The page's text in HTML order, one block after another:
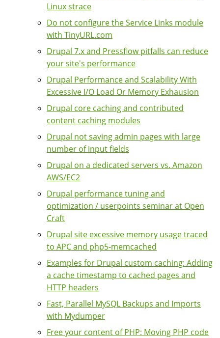
Linux strace
Do not configure the Service Links module
with TinyURL.com
Drupal 7.x and Pressflow pitfalls can reduce
your site's performance
Drupal Performance and Scalability With
Excessive I/O Load Or Memory Exhausion
Drupal core caching and contributed
content caching modules
Drupal not saving admin pages with large
number of input fields
Drupal on a dedicated servers vs. Amazon
AWS/EC2
Drupal performance tuning and
optimization / userpoints seminar at Open
Craft
Drupal site excessive memory usage traced
to APC and php5-memcached
Examples for Drupal custom caching: Adding
a cache timestamp to cached pages and
HTTP headers
Fast, Parallel MySQL Backups and Imports
with Mydumper
Free your content of PHP: Moving PHP code